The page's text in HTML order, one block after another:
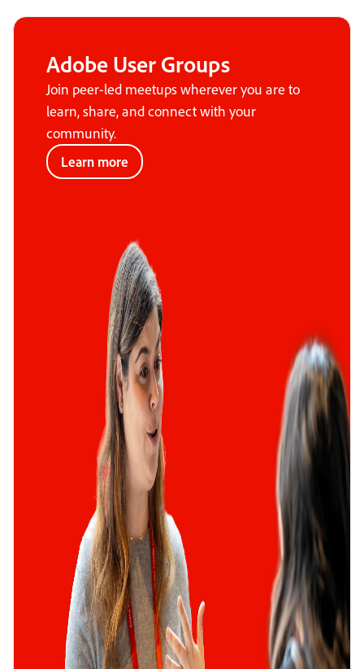
Adobe User Groups
Join peer-led meetups wherever you are to
learn, share, and connect with your
community.
Learn more